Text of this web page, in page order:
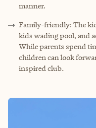
manner.
Family-friendly: The
kids wading pool, and
While parents spend
children can look
inspired club.